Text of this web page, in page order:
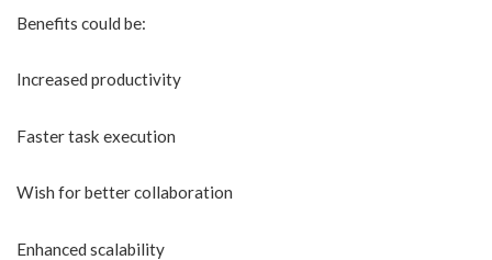
Benefits could be:
Increased productivity
Faster task execution
Wish for better collaboration
Enhanced scalability